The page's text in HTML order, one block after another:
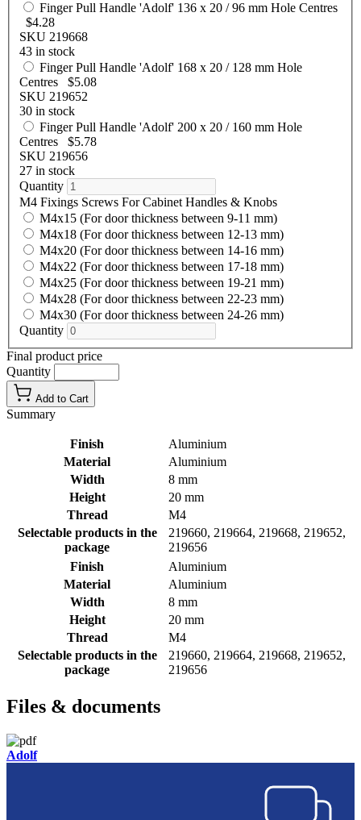
Finger Pull Handle 'Adolf' 136 x 20 / 96 mm Hole Centres
$4.28
SKU 219668
43 in stock
Finger Pull Handle 'Adolf' 168 x 20 / 128 mm Hole
Centres $5.08
SKU 219652
30 in stock
Finger Pull Handle 'Adolf' 200 x 20 / 160 mm Hole
Centres $5.78
SKU 219656
27 in stock
Quantity
M4 Fixings Screws For Cabinet Handles & Knobs
M4x15 (For door thickness between 9-11 mm)
M4x18 (For door thickness between 12-13 mm)
M4x20 (For door thickness between 14-16 mm)
M4x22 (For door thickness between 17-18 mm)
M4x25 (For door thickness between 19-21 mm)
M4x28 (For door thickness between 22-23 mm)
M4x30 (For door thickness between 24-26 mm)
Quantity
Final product price
Quantity
Add to Cart
Summary
Finish
Aluminium
Material
Aluminium
Width
8 mm
Height
20 mm
Thread
M4
Selectable products in the
package
219660, 219664, 219668, 219652,
219656
Finish
Aluminium
Material
Aluminium
Width
8 mm
Height
20 mm
Thread
M4
Selectable products in the
package
219660, 219664, 219668, 219652,
219656
Files & documents
Adolf